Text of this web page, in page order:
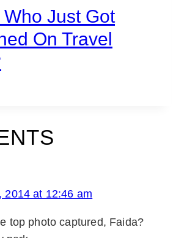
Just Got
On Travel
2014 at 12:46 am
top photo captured, Faida?